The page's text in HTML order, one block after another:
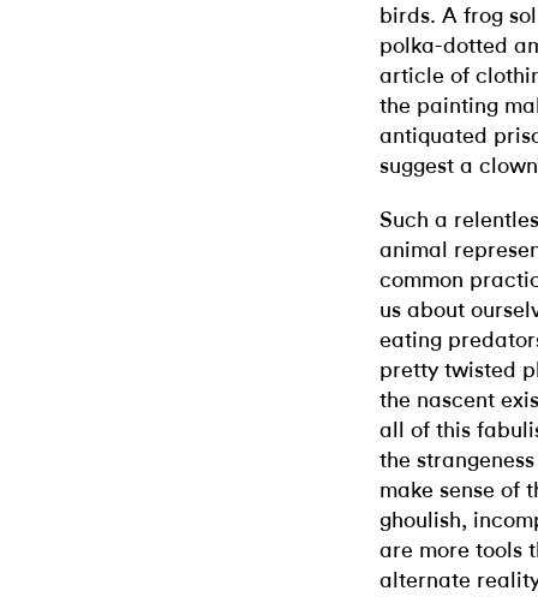
birds. A frog
polka-dotted
article of
the painting
antiquated
suggest a
Such a
animal
common
us about
eating
pretty twisted
the nascent
all of this
the
make sense of
ghoulish,
are more tools
alternate